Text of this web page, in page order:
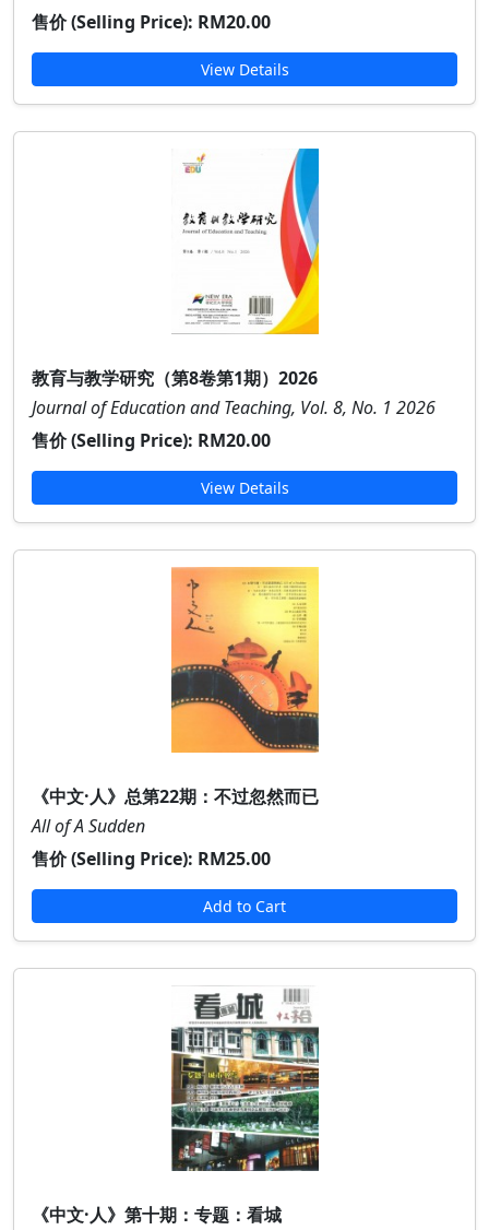
售价 (Selling Price): RM20.00
View Details
教育与教学研究（第8卷第1期）2026
Journal of Education and Teaching, Vol. 8, No. 1 2026
售价 (Selling Price): RM20.00
View Details
《中文·人》总第22期：不过忽然而已
All of A Sudden
售价 (Selling Price): RM25.00
Add to Cart
《中文·人》第十期：专题：看城